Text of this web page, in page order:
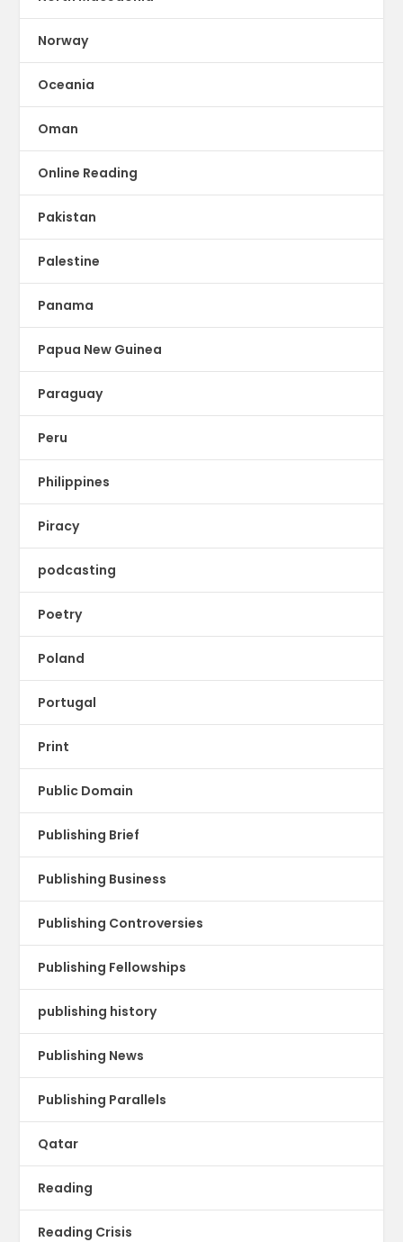
Norway
Oceania
Oman
Online Reading
Pakistan
Palestine
Panama
Papua New Guinea
Paraguay
Peru
Philippines
Piracy
podcasting
Poetry
Poland
Portugal
Print
Public Domain
Publishing Brief
Publishing Business
Publishing Controversies
Publishing Fellowships
publishing history
Publishing News
Publishing Parallels
Qatar
Reading
Reading Crisis